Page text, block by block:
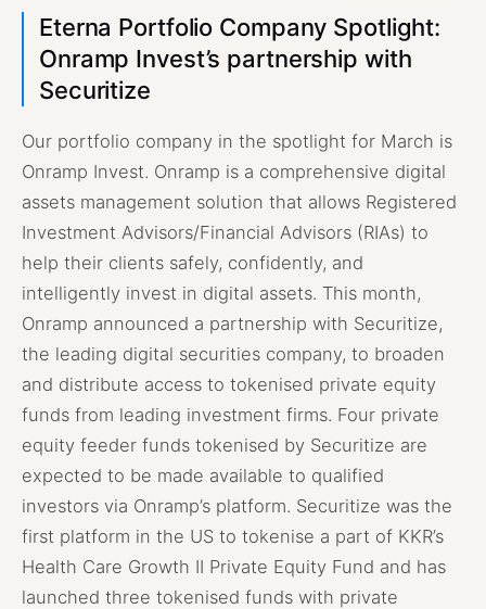
Eterna Portfolio Company Spotlight:
Onramp Invest’s partnership with
Securitize
Our portfolio company in the spotlight for March is
Onramp Invest. Onramp is a comprehensive digital
assets management solution that allows Registered
Investment Advisors/Financial Advisors (RIAs) to
help their clients safely, confidently, and
intelligently invest in digital assets. This month,
Onramp announced a partnership with Securitize,
the leading digital securities company, to broaden
and distribute access to tokenised private equity
funds from leading investment firms. Four private
equity feeder funds tokenised by Securitize are
expected to be made available to qualified
investors via Onramp’s platform. Securitize was the
first platform in the US to tokenise a part of KKR’s
Health Care Growth II Private Equity Fund and has
launched three tokenised funds with private